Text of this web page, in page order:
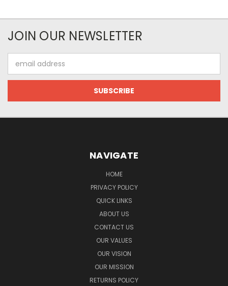
JOIN OUR NEWSLETTER
Address
NAVIGATE
HOME
PRIVACY POLICY
QUICK LINKS
ABOUT US
CONTACT US
OUR VALUES
OUR VISION
OUR MISSION
RETURNS POLICY